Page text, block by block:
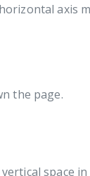
axis
the page.
space